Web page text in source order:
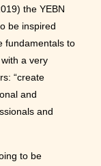
the YEBN
be inspired
fundamentals to
a very
“create
and
and
to be